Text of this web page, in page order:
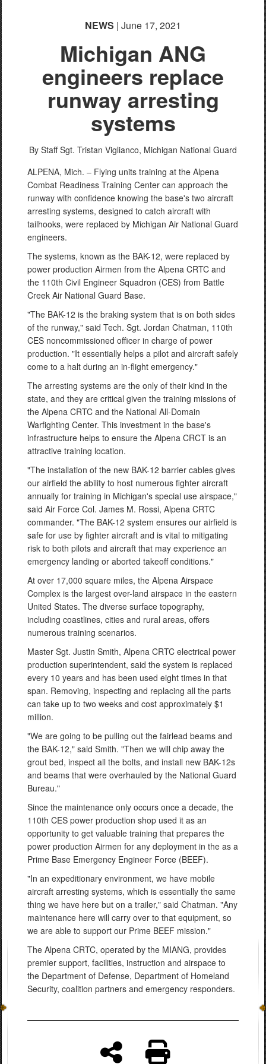
NEWS | June 17, 2021
Michigan ANG
engineers replace
runway arresting
systems
By Staff Sgt. Tristan Viglianco, Michigan National Guard
ALPENA, Mich. – Flying units training at the Alpena
Combat Readiness Training Center can approach the
runway with confidence knowing the base's two aircraft
arresting systems, designed to catch aircraft with
tailhooks, were replaced by Michigan Air National Guard
engineers.
The systems, known as the BAK-12, were replaced by
power production Airmen from the Alpena CRTC and
the 110th Civil Engineer Squadron (CES) from Battle
Creek Air National Guard Base.
"The BAK-12 is the braking system that is on both sides
of the runway," said Tech. Sgt. Jordan Chatman, 110th
CES noncommissioned officer in charge of power
production. "It essentially helps a pilot and aircraft safely
come to a halt during an in-flight emergency."
The arresting systems are the only of their kind in the
state, and they are critical given the training missions of
the Alpena CRTC and the National All-Domain
Warfighting Center. This investment in the base's
infrastructure helps to ensure the Alpena CRCT is an
attractive training location.
"The installation of the new BAK-12 barrier cables gives
our airfield the ability to host numerous fighter aircraft
annually for training in Michigan's special use airspace,"
said Air Force Col. James M. Rossi, Alpena CRTC
commander. "The BAK-12 system ensures our airfield is
safe for use by fighter aircraft and is vital to mitigating
risk to both pilots and aircraft that may experience an
emergency landing or aborted takeoff conditions."
At over 17,000 square miles, the Alpena Airspace
Complex is the largest over-land airspace in the eastern
United States. The diverse surface topography,
including coastlines, cities and rural areas, offers
numerous training scenarios.
Master Sgt. Justin Smith, Alpena CRTC electrical power
production superintendent, said the system is replaced
every 10 years and has been used eight times in that
span. Removing, inspecting and replacing all the parts
can take up to two weeks and cost approximately $1
million.
"We are going to be pulling out the fairlead beams and
the BAK-12," said Smith. "Then we will chip away the
grout bed, inspect all the bolts, and install new BAK-12s
and beams that were overhauled by the National Guard
Bureau."
Since the maintenance only occurs once a decade, the
110th CES power production shop used it as an
opportunity to get valuable training that prepares the
power production Airmen for any deployment in the as a
Prime Base Emergency Engineer Force (BEEF).
"In an expeditionary environment, we have mobile
aircraft arresting systems, which is essentially the same
thing we have here but on a trailer," said Chatman. "Any
maintenance here will carry over to that equipment, so
we are able to support our Prime BEEF mission."
The Alpena CRTC, operated by the MIANG, provides
premier support, facilities, instruction and airspace to
the Department of Defense, Department of Homeland
Security, coalition partners and emergency responders.